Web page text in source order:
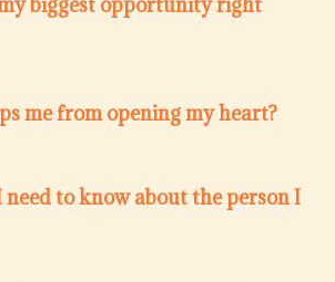
biggest opportunity right
me from opening my heart?
to know about the person I